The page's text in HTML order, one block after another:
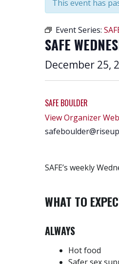
This event has
Event Series:
SAFE
December 25,
SAFE BOULDER
View Organizer
SAFE’s weekly
WHAT TO
ALWAYS
Hot food